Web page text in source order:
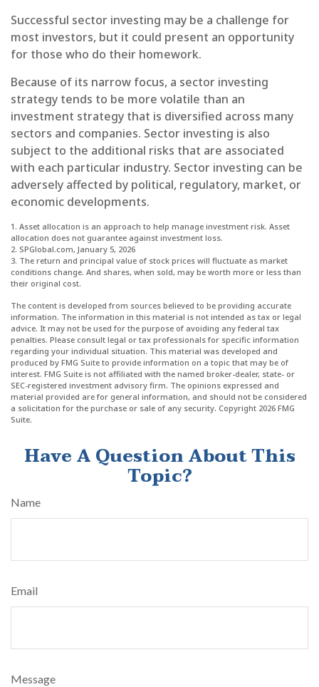
Successful sector investing may be a challenge for
most investors, but it could present an opportunity
for those who do their homework.
Because of its narrow focus, a sector investing
strategy tends to be more volatile than an
investment strategy that is diversified across many
sectors and companies. Sector investing is also
subject to the additional risks that are associated
with each particular industry. Sector investing can be
adversely affected by political, regulatory, market, or
economic developments.
1. Asset allocation is an approach to help manage investment risk. Asset
allocation does not guarantee against investment loss.
2. SPGlobal.com, January 5, 2026
3. The return and principal value of stock prices will fluctuate as market
conditions change. And shares, when sold, may be worth more or less than
their original cost.
The content is developed from sources believed to be providing accurate
information. The information in this material is not intended as tax or legal
advice. It may not be used for the purpose of avoiding any federal tax
penalties. Please consult legal or tax professionals for specific information
regarding your individual situation. This material was developed and
produced by FMG Suite to provide information on a topic that may be of
interest. FMG Suite is not affiliated with the named broker-dealer, state- or
SEC-registered investment advisory firm. The opinions expressed and
material provided are for general information, and should not be considered
a solicitation for the purchase or sale of any security. Copyright 2026 FMG
Suite.
Have A Question About This
Topic?
Name
Email
Message